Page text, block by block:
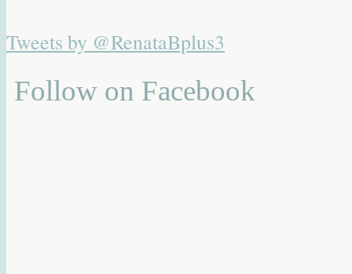
Tweets by @RenataBplus3
Follow on Facebook